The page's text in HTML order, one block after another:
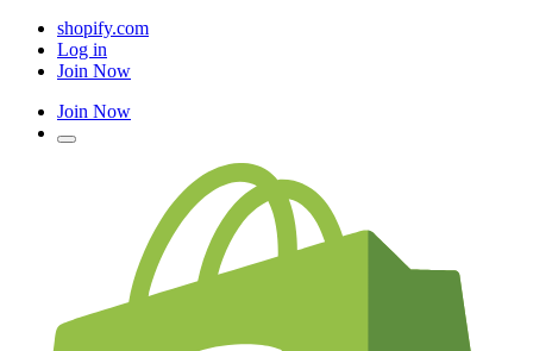
shopify.com
Log in
Join Now
Join Now